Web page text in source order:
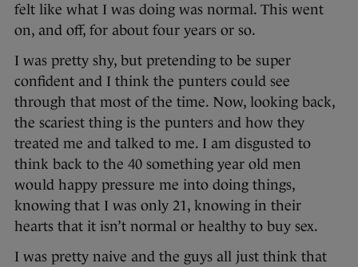
felt like what I was doing was normal. This went
on, and off, for about four years or so.
I was pretty shy, but pretending to be super
confident and I think the punters could see
through that most of the time. Now, looking back,
the scariest thing is the punters and how they
treated me and talked to me. I am disgusted to
think back to the 40 something year old men
would happy pressure me into doing things,
knowing that I was only 21, knowing in their
hearts that it isn’t normal or healthy to buy sex.
I was pretty naive and the guys all just think that